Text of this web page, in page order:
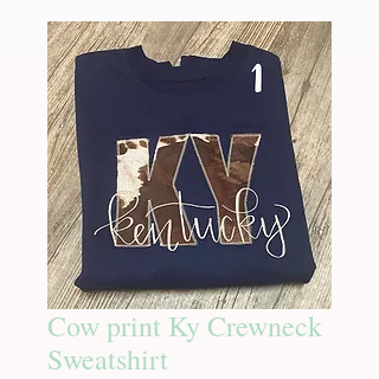
Cow print Ky Crewneck
Sweatshirt